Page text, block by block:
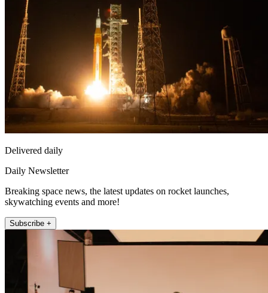
Delivered daily
Daily Newsletter
Breaking space news, the latest updates on rocket launches,
skywatching events and more!
Subscribe +